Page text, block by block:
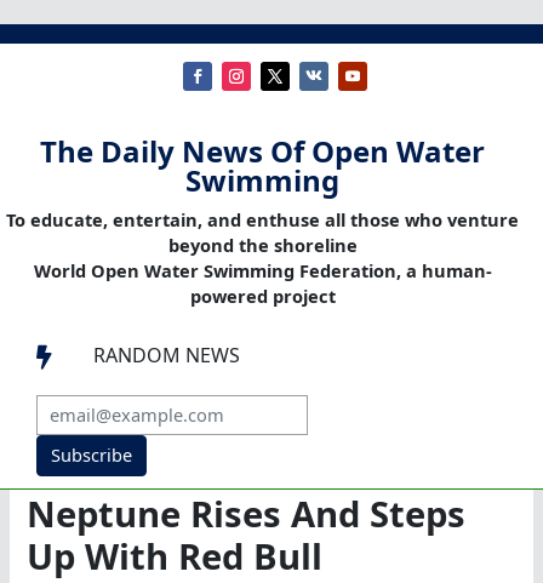
The Daily News Of Open Water
Swimming
To educate, entertain, and enthuse all those who venture
beyond the shoreline
World Open Water Swimming Federation, a human-
powered project
 RANDOM NEWS
Subscribe
Neptune Rises And Steps
Up With Red Bull